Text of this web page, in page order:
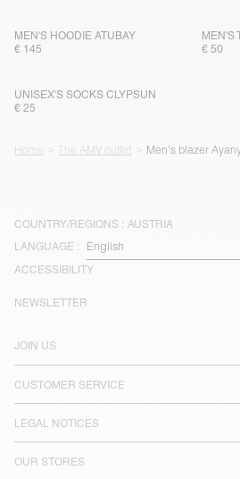
MEN'S HOODIE ATUBAY
€ 145
MEN'S
€ 50
UNISEX'S SOCKS CLYPSUN
€ 25
Home The AMV outlet Men's blazer
COUNTRY/REGIONS : AUSTRIA
LANGUAGE :
ACCESSIBILITY
JOIN US
CUSTOMER SERVICE
LEGAL NOTICES
OUR STORES
NEWSLETTER